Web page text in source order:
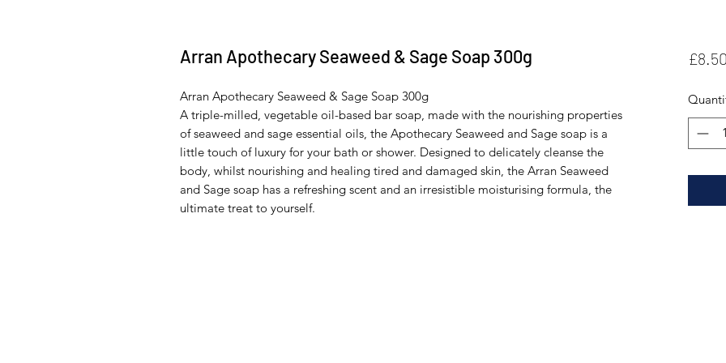
Arran Apothecary Seaweed & Sage Soap 300g
Arran Apothecary Seaweed & Sage Soap 300g
A triple-milled, vegetable oil-based bar soap, made with the nourishing properties
of seaweed and sage essential oils, the Apothecary Seaweed and Sage soap is a
little touch of luxury for your bath or shower. Designed to delicately cleanse the
body, whilst nourishing and healing tired and damaged skin, the Arran Seaweed
and Sage soap has a refreshing scent and an irresistible moisturising formula, the
ultimate treat to yourself.
£8.50